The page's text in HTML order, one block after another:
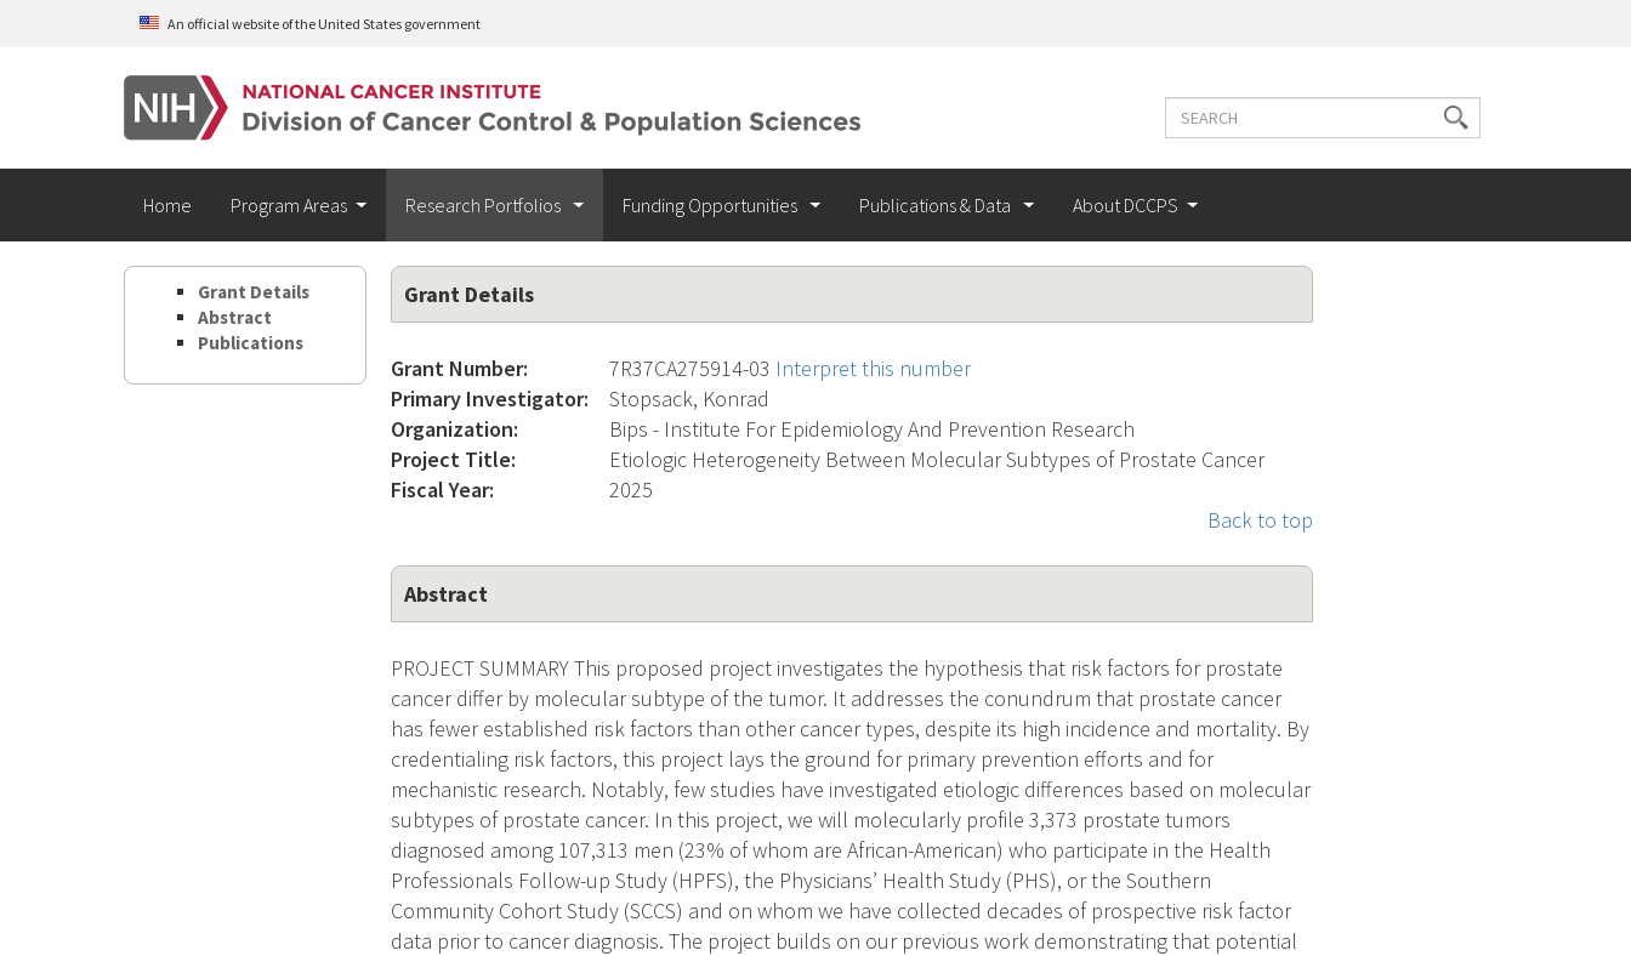
Skip to main contentAn official website of the United States government
Search
Search
terms
Home Program Areas Research Portfolios Funding Opportunities Publications & Data About DCCPS
Grant Details
Abstract
Publications
Grant Details
Grant Number: 7R37CA275914-03 Interpret this number
Primary Investigator:
Stopsack, Konrad
Organization:
Bips - Institute For Epidemiology And Prevention Research
Project Title:
Etiologic Heterogeneity Between Molecular Subtypes of Prostate Cancer
Fiscal Year:
2025
Back to top
Abstract
PROJECT SUMMARY This proposed project investigates the hypothesis that risk factors for prostate
cancer differ by molecular subtype of the tumor. It addresses the conundrum that prostate cancer
has fewer established risk factors than other cancer types, despite its high incidence and mortality. By
credentialing risk factors, this project lays the ground for primary prevention efforts and for
mechanistic research. Notably, few studies have investigated etiologic differences based on molecular
subtypes of prostate cancer. In this project, we will molecularly profile 3,373 prostate tumors
diagnosed among 107,313 men (23% of whom are African-American) who participate in the Health
Professionals Follow-up Study (HPFS), the Physicians’ Health Study (PHS), or the Southern
Community Cohort Study (SCCS) and on whom we have collected decades of prospective risk factor
data prior to cancer diagnosis. The project builds on our previous work demonstrating that potential